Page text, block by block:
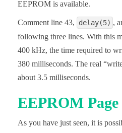
bool isBusy(){
return
}
EEPROM is available.
Comment line 43, delay(5) ,
following three lines. With this
400 kHz, the time required to
380 milliseconds. The real
about 3.5 milliseconds.
EEPROM
As you have just seen, it is